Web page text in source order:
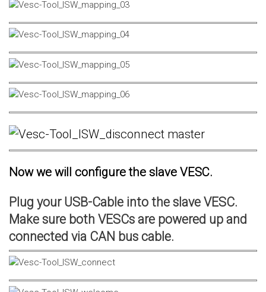
Now we will configure the slave VESC.
Plug your USB-Cable into the slave VESC.
Make sure both VESCs are powered up and
connected via CAN bus cable.